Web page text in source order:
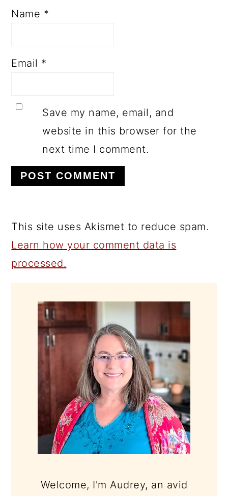
Name *
Email *
Save my name, email, and
website in this browser for the
next time I comment.
This site uses Akismet to reduce spam.
Learn how your comment data is
processed.
SIDEBAR
Welcome, I'm Audrey, an avid